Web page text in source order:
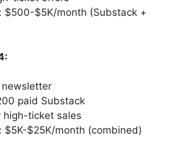
$500-$5K/month (Substack +
newsletter
paid Substack
high-ticket sales
$5K-$25K/month (combined)